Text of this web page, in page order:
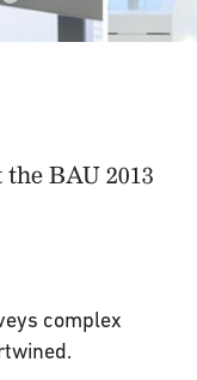
BAU 2013
complex